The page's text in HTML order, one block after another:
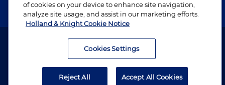
Attorney Advertising. Copyright © 1996–2026 Holland & Knight LLP.
of cookies on your device to enhance site navigation,
analyze site usage, and assist in our marketing efforts.
Holland & Knight Cookie Notice
Cookies Settings
Reject All Accept All Cookies